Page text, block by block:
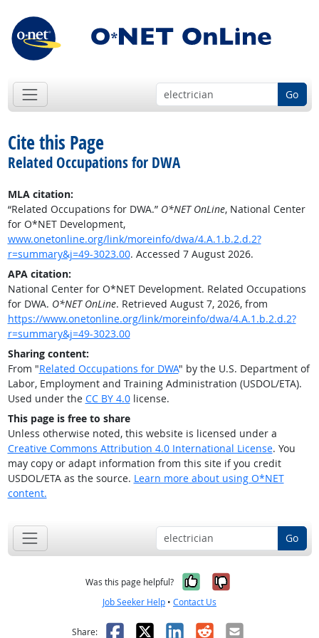
Go
Cite this Page
Related Occupations for DWA
MLA citation:
“Related Occupations for DWA.” O*NET OnLine, National Center
for O*NET Development,
www.onetonline.org/link/moreinfo/dwa/4.A.1.b.2.d.2?
r=summary&j=49-3023.00. Accessed 7 August 2026.
APA citation:
National Center for O*NET Development. Related Occupations
for DWA. O*NET OnLine. Retrieved August 7, 2026, from
https://www.onetonline.org/link/moreinfo/dwa/4.A.1.b.2.d.2?
r=summary&j=49-3023.00
Sharing content:
From "Related Occupations for DWA" by the U.S. Department of
Labor, Employment and Training Administration (USDOL/ETA).
Used under the CC BY 4.0license.
This page is free to share
Unless otherwise noted, this website is licensed under a
Creative Commons Attribution 4.0 International License. You
may copy or adapt information from this site if you credit
USDOL/ETA as the source. Learn more about using O*NET
content.
Go
Was this page helpful? Yes, it was
No, it was
Job Seeker Help • Contact Us
Share: Facebook
X LinkedIn
RedditEmail